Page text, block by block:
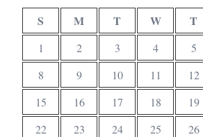
S M T W T
1 2 3 4 5
8
9 10 11 12
15
16 17 18 19
22
23 24 25 26